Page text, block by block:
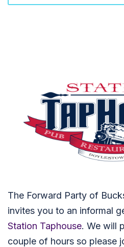
The Forward Party of
invites you to an informal
Station Taphouse. We will
couple of hours so please